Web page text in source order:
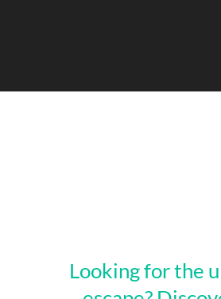
Looking for the